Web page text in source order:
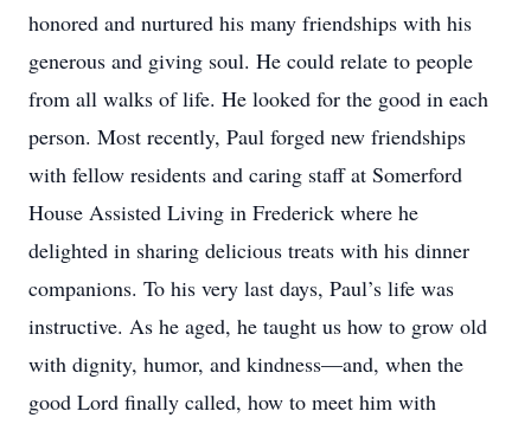
honored and nurtured his many friendships with his
generous and giving soul. He could relate to people
from all walks of life. He looked for the good in each
person. Most recently, Paul forged new friendships
with fellow residents and caring staff at Somerford
House Assisted Living in Frederick where he
delighted in sharing delicious treats with his dinner
companions. To his very last days, Paul’s life was
instructive. As he aged, he taught us how to grow old
with dignity, humor, and kindness—and, when the
good Lord finally called, how to meet him with